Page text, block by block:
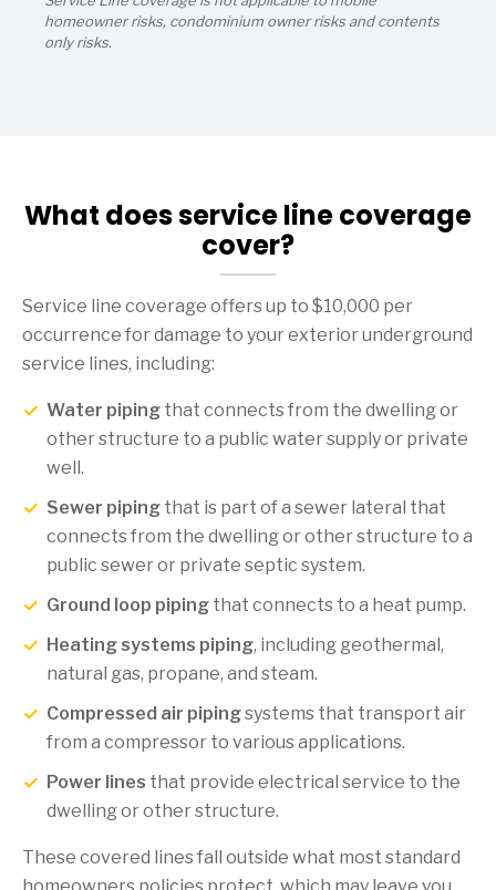
homeowner risks, condominium owner risks and contents
only risks.
What does service line coverage
cover?
Service line coverage offers up to $10,000 per
occurrence for damage to your exterior underground
service lines, including:
Water piping that connects from the dwelling or
other structure to a public water supply or private
well.
Sewer piping that is part of a sewer lateral that
connects from the dwelling or other structure to a
public sewer or private septic system.
Ground loop piping that connects to a heat pump.
Heating systems piping, including geothermal,
natural gas, propane, and steam.
Compressed air pipingsystems that transport air
from a compressor to various applications.
Power lines that provide electrical service to the
dwelling or other structure.
These covered lines fall outside what most standard